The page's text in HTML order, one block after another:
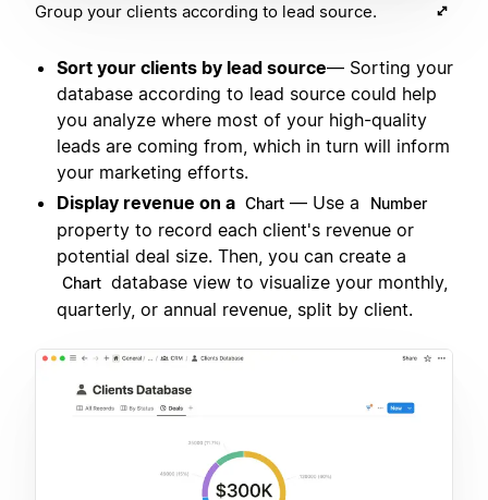
Group your clients according to lead source.
Sort your clients by lead source— Sorting your
database according to lead source could help
you analyze where most of your high-quality
leads are coming from, which in turn will inform
your marketing efforts.
Display revenue on a Chart — Use a Number
property to record each client's revenue or
potential deal size. Then, you can create a
Chart database view to visualize your monthly,
quarterly, or annual revenue, split by client.